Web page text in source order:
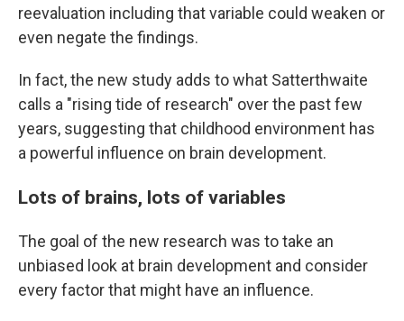
reevaluation including that variable could weaken or
even negate the findings.
In fact, the new study adds to what Satterthwaite
calls a "rising tide of research" over the past few
years, suggesting that childhood environment has
a powerful influence on brain development.
Lots of brains, lots of variables
The goal of the new research was to take an
unbiased look at brain development and consider
every factor that might have an influence.